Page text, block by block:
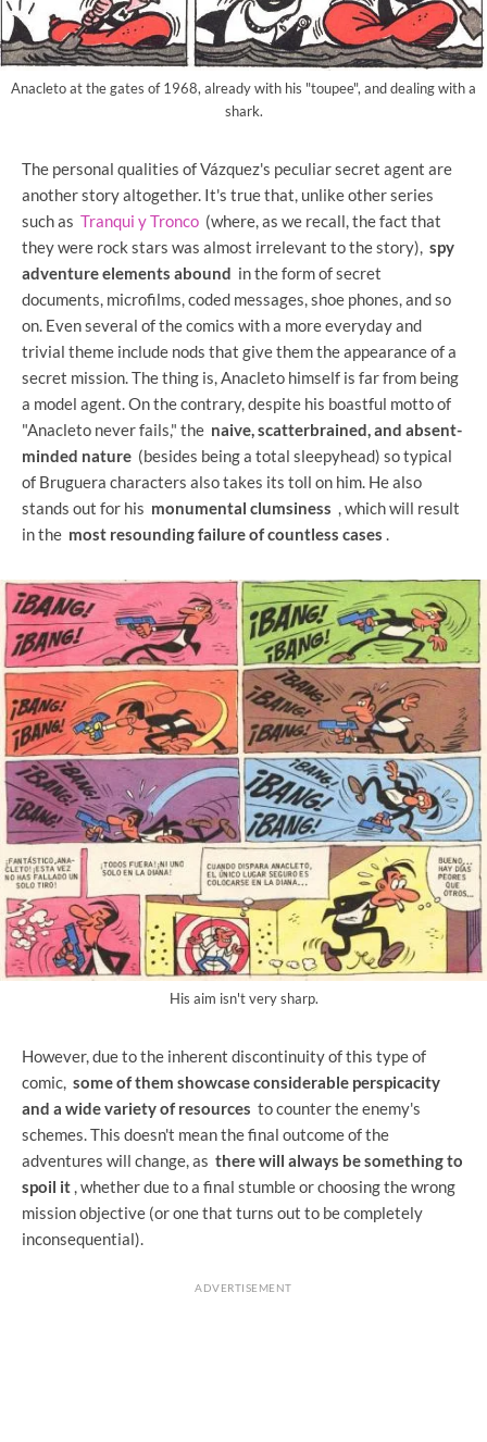
Anacleto at the gates of 1968, already with his "toupee", and dealing with a
shark.
The personal qualities of Vázquez's peculiar secret agent are
another story altogether. It's true that, unlike other series
such as Tranqui y Tronco (where, as we recall, the fact that
they were rock stars was almost irrelevant to the story), spy
adventure elements abound in the form of secret
documents, microfilms, coded messages, shoe phones, and so
on. Even several of the comics with a more everyday and
trivial theme include nods that give them the appearance of a
secret mission. The thing is, Anacleto himself is far from being
a model agent. On the contrary, despite his boastful motto of
"Anacleto never fails," the naive, scatterbrained, and absent-
minded nature (besides being a total sleepyhead) so typical
of Bruguera characters also takes its toll on him. He also
stands out for his monumental clumsiness , which will result
in the most resounding failure of countless cases .
His aim isn't very sharp.
However, due to the inherent discontinuity of this type of
comic, some of them showcase considerable perspicacity
and a wide variety of resources to counter the enemy's
schemes. This doesn't mean the final outcome of the
adventures will change, as there will always be something to
spoil it , whether due to a final stumble or choosing the wrong
mission objective (or one that turns out to be completely
inconsequential).
ADVERTISEMENT